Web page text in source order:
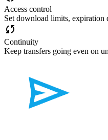
Access control
Set download limits, expiration
Continuity
Keep transfers going even on